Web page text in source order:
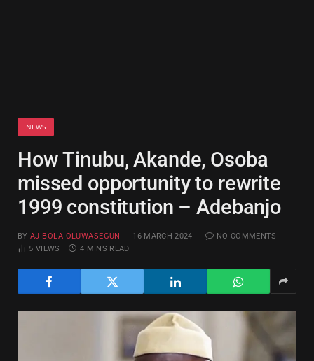
NEWS
How Tinubu, Akande, Osoba
missed opportunity to rewrite
1999 constitution – Adebanjo
BY AJIBOLA OLUWASEGUN 16 MARCH 2024
NO COMMENTS
5VIEWS 4 MINS READ